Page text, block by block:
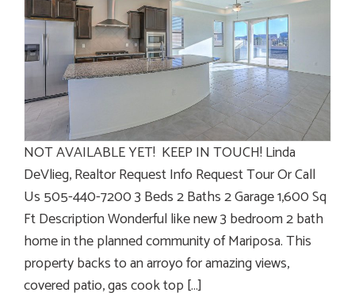
NOT AVAILABLE YET! KEEP IN TOUCH! Linda
DeVlieg, Realtor Request Info Request Tour Or Call
Us 505-440-7200 3 Beds 2 Baths 2 Garage 1,600 Sq
Ft Description Wonderful like new 3 bedroom 2 bath
home in the planned community of Mariposa. This
property backs to an arroyo for amazing views,
covered patio, gas cook top […]